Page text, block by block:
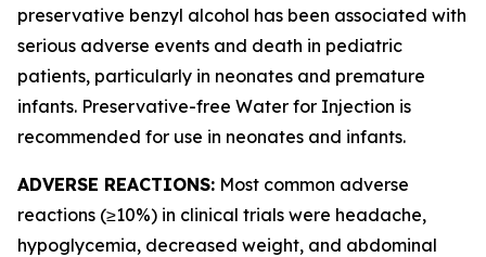
preservative benzyl alcohol has been associated with
serious adverse events and death in pediatric
patients, particularly in neonates and premature
infants. Preservative-free Water for Injection is
recommended for use in neonates and infants.
ADVERSE REACTIONS: Most common adverse
reactions (≥10%) in clinical trials were headache,
hypoglycemia, decreased weight, and abdominal